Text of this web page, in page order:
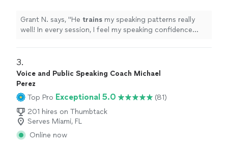
Grant N. says, "He trains my speaking patterns really
well! In every session, I feel my speaking confidence
3.
Voice and Public Speaking Coach Michael
Perez
Top Pro Exceptional 5.0
(81)
201 hires on Thumbtack
Serves Miami, FL
Online now